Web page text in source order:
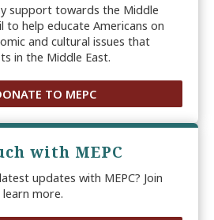
support towards the Middle
to help educate Americans on
and cultural issues that
in the Middle East.
TO MEPC
with MEPC
updates with MEPC? Join
more.